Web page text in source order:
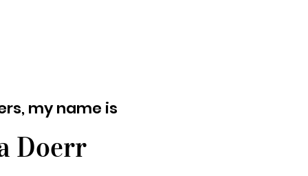
Doerr
my name is